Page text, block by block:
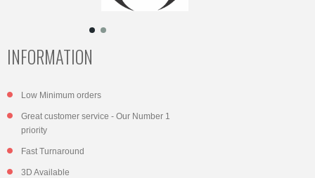
INFORMATION
Low Minimum orders
Great customer service - Our Number 1
priority
Fast Turnaround
3D Available